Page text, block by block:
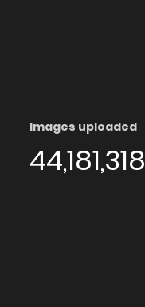
Images uploaded
44,181,318